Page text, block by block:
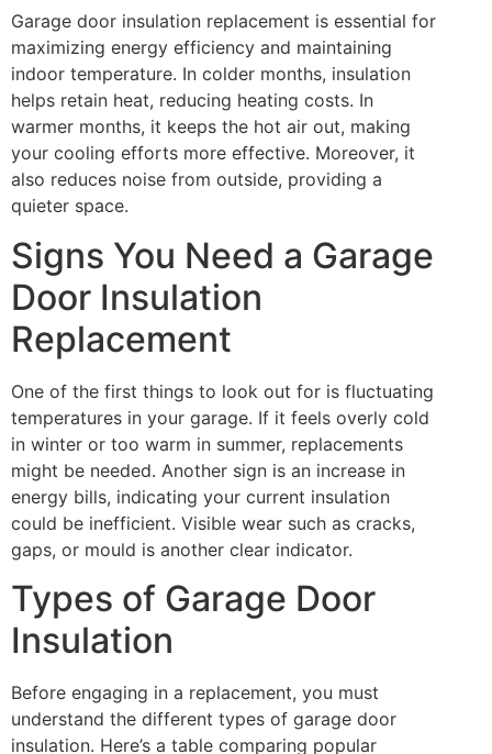
Garage door insulation replacement is essential for
maximizing energy efficiency and maintaining
indoor temperature. In colder months, insulation
helps retain heat, reducing heating costs. In
warmer months, it keeps the hot air out, making
your cooling efforts more effective. Moreover, it
also reduces noise from outside, providing a
quieter space.
Signs You Need a Garage
Door Insulation
Replacement
One of the first things to look out for is fluctuating
temperatures in your garage. If it feels overly cold
in winter or too warm in summer, replacements
might be needed. Another sign is an increase in
energy bills, indicating your current insulation
could be inefficient. Visible wear such as cracks,
gaps, or mould is another clear indicator.
Types of Garage Door
Insulation
Before engaging in a replacement, you must
understand the different types of garage door
insulation. Here’s a table comparing popular